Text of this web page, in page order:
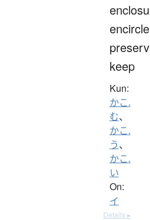
keep
Kun:
かこ.
む、
かこ.
う、
かこ.
い
On:
イ
Details ▸